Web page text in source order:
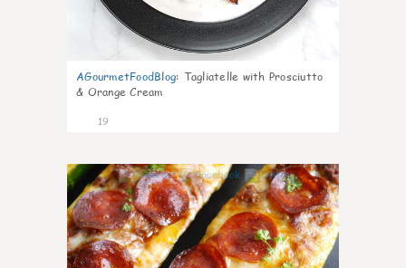
AGourmetFoodBlog: Tagliatelle with Prosciutto
& Orange Cream
19
0